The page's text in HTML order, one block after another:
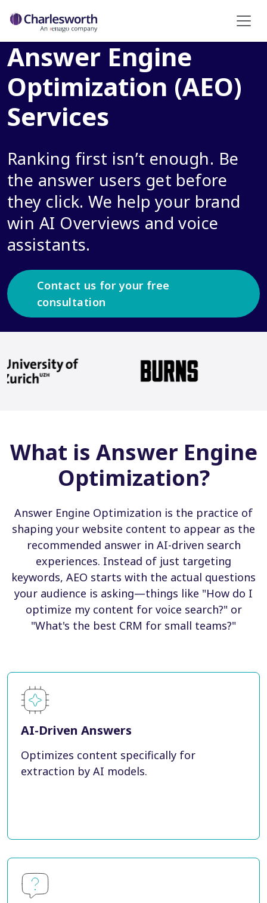
Answer Engine
Optimization (AEO)
Services
Ranking first isn’t enough. Be
the answer users get before
they click. We help your brand
win AI Overviews and voice
assistants.
Contact us for your free
consultation
What is Answer Engine
Optimization?
Answer Engine Optimization is the practice of
shaping your website content to appear as the
recommended answer in AI-driven search
experiences. Instead of just targeting
keywords, AEO starts with the actual questions
your audience is asking—things like "How do I
optimize my content for voice search?" or
"What's the best CRM for small teams?"
AI-Driven Answers
Optimizes content specifically for
extraction by AI models.